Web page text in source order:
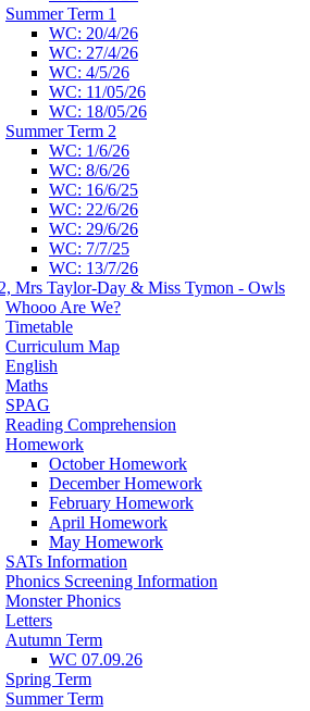
Summer Term 1
WC: 20/4/26
WC: 27/4/26
WC: 4/5/26
WC: 11/05/26
WC: 18/05/26
Summer Term 2
WC: 1/6/26
WC: 8/6/26
WC: 16/6/25
WC: 22/6/26
WC: 29/6/26
WC: 7/7/25
WC: 13/7/26
Mrs Taylor-Day & Miss Tymon - Owls
Whooo Are We?
Timetable
Curriculum Map
English
Maths
SPAG
Reading Comprehension
Homework
October Homework
December Homework
February Homework
April Homework
May Homework
SATs Information
Phonics Screening Information
Monster Phonics
Letters
Autumn Term
WC 07.09.26
Spring Term
Summer Term